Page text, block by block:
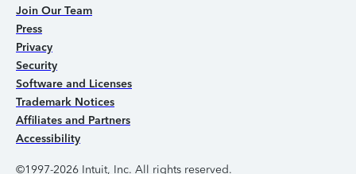
Join Our Team
Press
Privacy
Security
Software and Licenses
Trademark Notices
Affiliates and Partners
Accessibility
©1997-2026 Intuit, Inc. All rights reserved.